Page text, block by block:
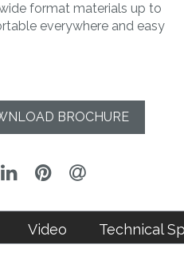
format materials up to
everywhere and easy
BROCHURE
Video Technical